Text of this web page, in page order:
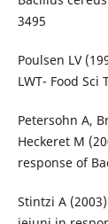
3495
Poulsen LV
LWT- Food Sci
Petersohn A,
Heckeret M
response of
Stintzi A